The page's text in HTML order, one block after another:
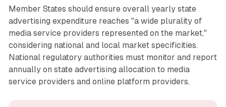
Member States should ensure overall yearly state
advertising expenditure reaches "a wide plurality of
media service providers represented on the market,"
considering national and local market specificities.
National regulatory authorities must monitor and report
annually on state advertising allocation to media
service providers and online platform providers.